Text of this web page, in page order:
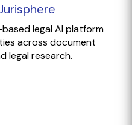
legal AI platform
across document
legal research.